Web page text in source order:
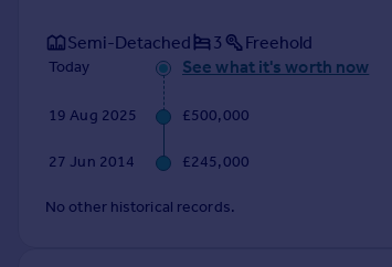
Get started
Get a Mortgage in Principle
Check your affordability
Remortgage Calculator
Find
Semi-Detached 3 Freehold
Today See what it's worth now
19 Aug 2025 £500,000
27 Jun 2014 £245,000
No other historical records.